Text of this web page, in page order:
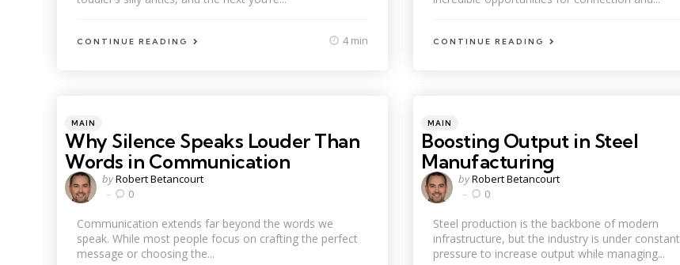
CONTINUE READING 4 min CONTINUE READING
Categories
Posted
in
MAIN
Why Silence Speaks Louder Than
Words in Communication
Posted
by
byRobert Betancourt
0
Communication extends far beyond the words we
speak. While most people focus on crafting the perfect
message or choosing the...
Categories
Posted
in
MAIN
Boosting Output in Steel
Manufacturing
Posted
by
byRobert Betancourt
0
Steel production is the backbone of modern
infrastructure, but the industry is under constant
pressure to increase output while managing...